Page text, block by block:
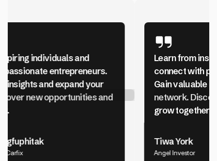
Learn from inspiring individuals and
connect with passionate entrepreneurs.
Gain valuable insights and expand your
network. Discover new opportunities and
Tiwa York